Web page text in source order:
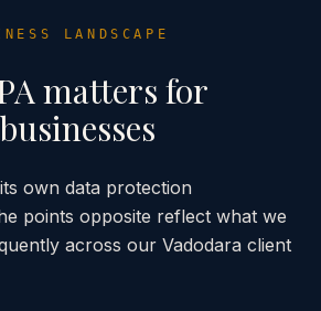
LANDSCAPE
matters for
businesses
own data protection
points opposite reflect what we
across our Vadodara client